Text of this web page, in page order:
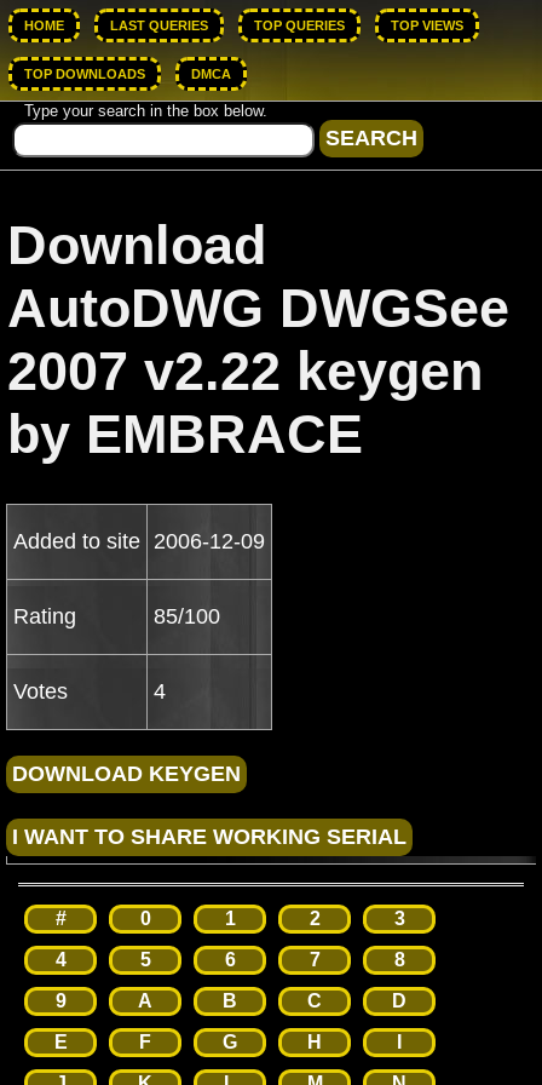
HOME LAST QUERIES TOP QUERIES TOP VIEWS
TOP DOWNLOADS DMCA
Type your search in the box below.
Download
AutoDWG DWGSee
2007 v2.22 keygen
by EMBRACE
Added to site 2006-12-09
Rating 85/100
Votes 4
# 0 1 2
3
4
5 6 7
8
9
A B C
D
E
F G H